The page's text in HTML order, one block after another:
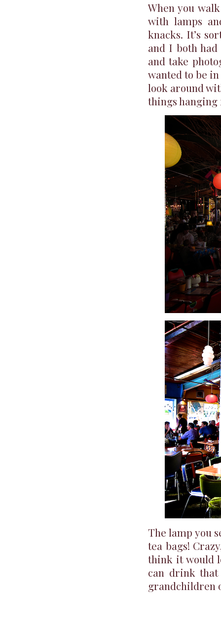
When you
with lamps
knacks. It’s
and I both
and take
wanted to be
look around
things hanging
The lamp you
tea bags!
think it would
can drink
grandchildren